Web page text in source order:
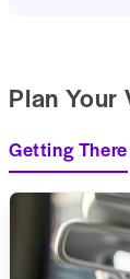
Plan
Getting There